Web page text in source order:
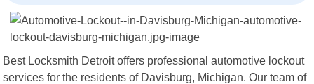
Best Locksmith Detroit offers professional automotive lockout
services for the residents of Davisburg, Michigan. Our team of